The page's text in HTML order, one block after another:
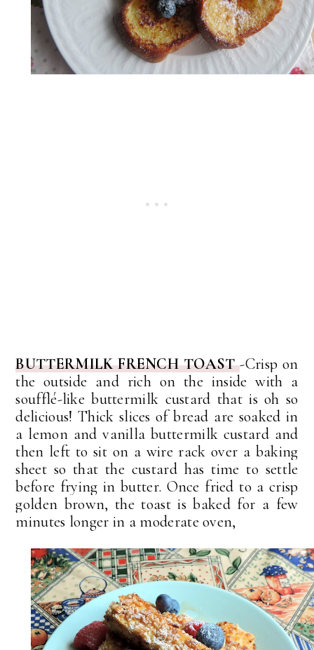
BUTTERMILK FRENCH TOAST-Crisp on
the outside and rich on the inside with a
soufflé-like buttermilk custard that is oh so
delicious! Thick slices of bread are soaked in
a lemon and vanilla buttermilk custard and
then left to sit on a wire rack over a baking
sheet so that the custard has time to settle
before frying in butter. Once fried to a crisp
golden brown, the toast is baked for a few
minutes longer in a moderate oven,